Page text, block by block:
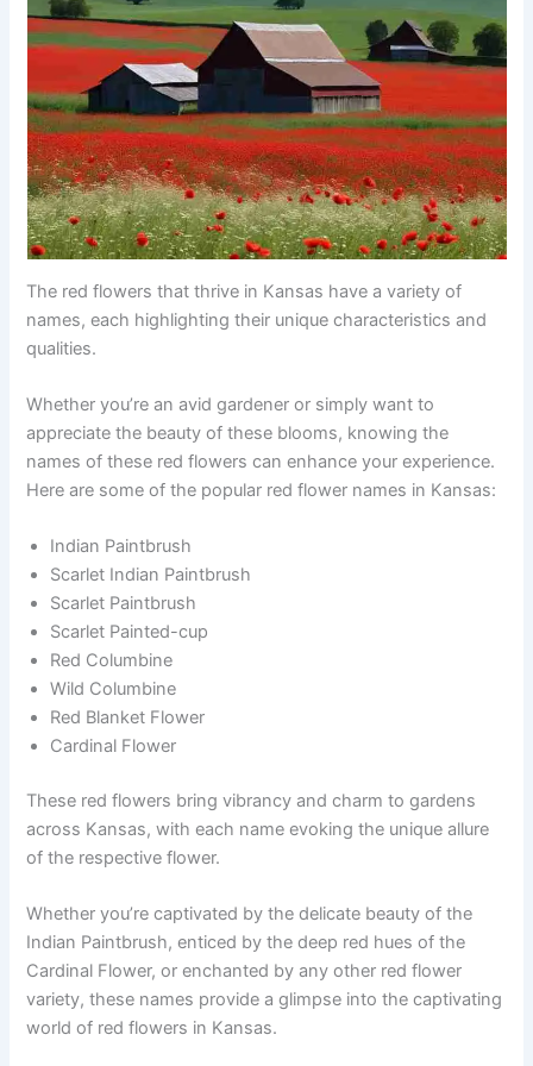
The red flowers that thrive in Kansas have a variety of
names, each highlighting their unique characteristics and
qualities.
Whether you’re an avid gardener or simply want to
appreciate the beauty of these blooms, knowing the
names of these red flowers can enhance your experience.
Here are some of the popular red flower names in Kansas:
Indian Paintbrush
Scarlet Indian Paintbrush
Scarlet Paintbrush
Scarlet Painted-cup
Red Columbine
Wild Columbine
Red Blanket Flower
Cardinal Flower
These red flowers bring vibrancy and charm to gardens
across Kansas, with each name evoking the unique allure
of the respective flower.
Whether you’re captivated by the delicate beauty of the
Indian Paintbrush, enticed by the deep red hues of the
Cardinal Flower, or enchanted by any other red flower
variety, these names provide a glimpse into the captivating
world of red flowers in Kansas.